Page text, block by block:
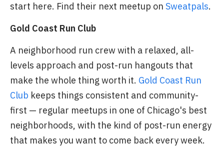
start here. Find their next meetup on Sweatpals.
Gold Coast Run Club
A neighborhood run crew with a relaxed, all-
levels approach and post-run hangouts that
make the whole thing worth it. Gold Coast Run
Club keeps things consistent and community-
first — regular meetups in one of Chicago's best
neighborhoods, with the kind of post-run energy
that makes you want to come back every week.